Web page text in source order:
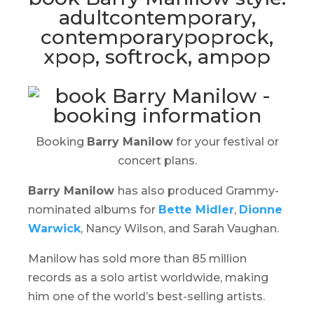
Booking Barry Manilowfor your festival or
concert plans.
Barry Manilow has also produced Grammy-
nominated albums for Bette Midler, Dionne
Warwick, Nancy Wilson, and Sarah Vaughan.
Manilow has sold more than 85 million
records as a solo artist worldwide, making
him one of the world’s best-selling artists.